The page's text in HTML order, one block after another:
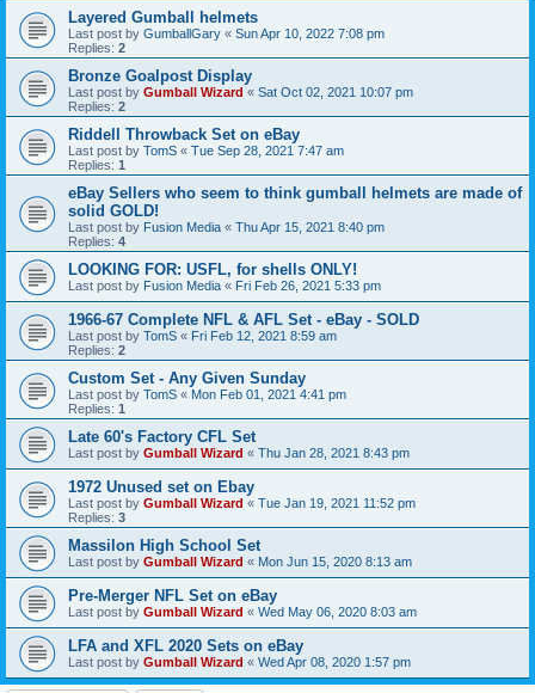
Layered Gumball helmets
Last post by GumballGary « Sun Apr 10, 2022 7:08 pm
Replies: 2
Bronze Goalpost Display
Last post by Gumball Wizard « Sat Oct 02, 2021 10:07 pm
Replies: 2
Riddell Throwback Set on eBay
Last post by TomS « Tue Sep 28, 2021 7:47 am
Replies: 1
eBay Sellers who seem to think gumball helmets are made of
solid GOLD!
Last post by Fusion Media « Thu Apr 15, 2021 8:40 pm
Replies: 4
LOOKING FOR: USFL, for shells ONLY!
Last post by Fusion Media « Fri Feb 26, 2021 5:33 pm
1966-67 Complete NFL & AFL Set - eBay - SOLD
Last post by TomS « Fri Feb 12, 2021 8:59 am
Replies: 2
Custom Set - Any Given Sunday
Last post by TomS « Mon Feb 01, 2021 4:41 pm
Replies: 1
Late 60's Factory CFL Set
Last post by Gumball Wizard « Thu Jan 28, 2021 8:43 pm
1972 Unused set on Ebay
Last post by Gumball Wizard « Tue Jan 19, 2021 11:52 pm
Replies: 3
Massilon High School Set
Last post by Gumball Wizard « Mon Jun 15, 2020 8:13 am
Pre-Merger NFL Set on eBay
Last post by Gumball Wizard « Wed May 06, 2020 8:03 am
LFA and XFL 2020 Sets on eBay
Last post by Gumball Wizard « Wed Apr 08, 2020 1:57 pm